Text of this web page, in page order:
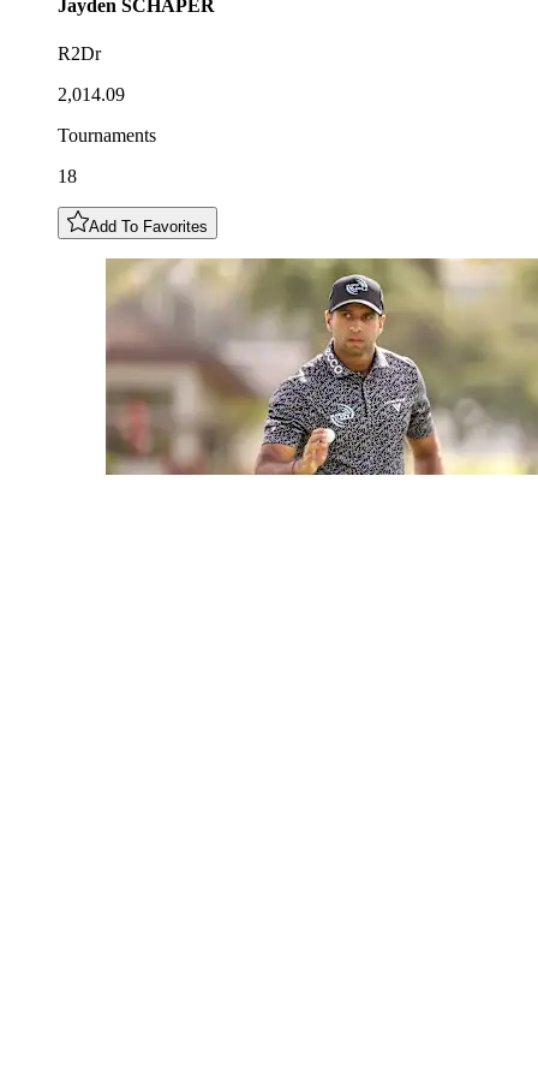
Jayden SCHAPER
R2Dr
2,014.09
Tournaments
18
Add To Favorites